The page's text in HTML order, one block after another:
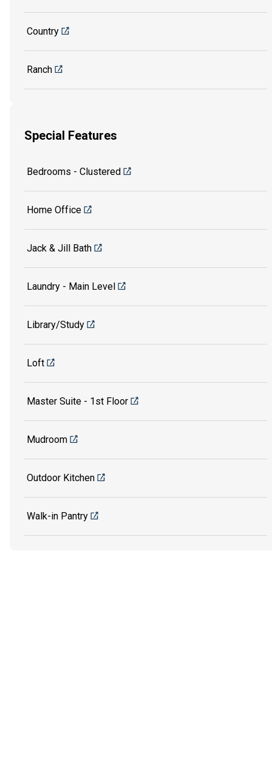
Country
Ranch
Special Features
Bedrooms - Clustered
Home Office
Jack & Jill Bath
Laundry - Main Level
Library/Study
Loft
Master Suite - 1st Floor
Mudroom
Outdoor Kitchen
Walk-in Pantry